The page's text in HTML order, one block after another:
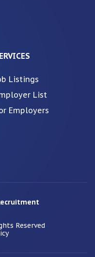
Listings
List
Employers
Reserved